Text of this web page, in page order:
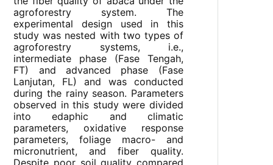
agroforestry system. The
experimental design used in this
study was nested with two types of
agroforestry systems, i.e.,
intermediate phase (Fase Tengah,
FT) and advanced phase (Fase
Lanjutan, FL) and was conducted
during the rainy season. Parameters
observed in this study were divided
into edaphic and climatic
parameters, oxidative response
parameters, foliage macro- and
micronutrient, and fiber quality.